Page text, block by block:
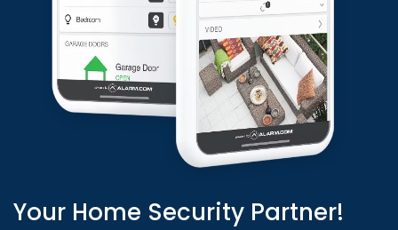
Your Home Security Partner!